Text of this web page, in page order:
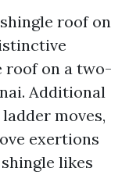
roof on
roof on a two-
Additional
moves,
exertions
likes